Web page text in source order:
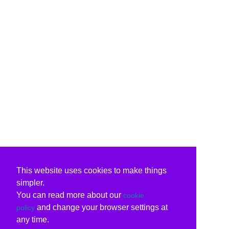
This website uses cookies to make things
simpler.
You can read more about our cookie
policy and change your browser settings at
any time.